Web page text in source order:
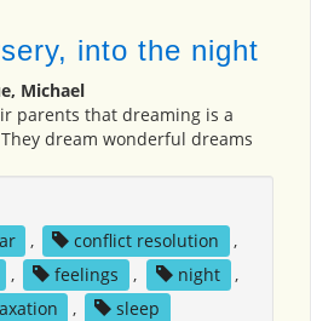
into the night
Michael
parents that dreaming is a
dream wonderful dreams
, conflict resolution
,
, feelings , night
,
, sleep